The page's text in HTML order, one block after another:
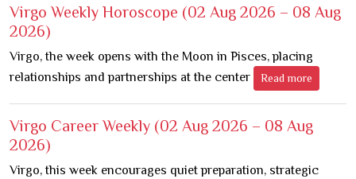
Virgo Weekly Horoscope (02 Aug 2026 – 08 Aug
2026)
Virgo, the week opens with the Moon in Pisces, placing
relationships and partnerships at the center
Read more
Virgo Career Weekly (02 Aug 2026 – 08 Aug
2026)
Virgo, this week encourages quiet preparation, strategic